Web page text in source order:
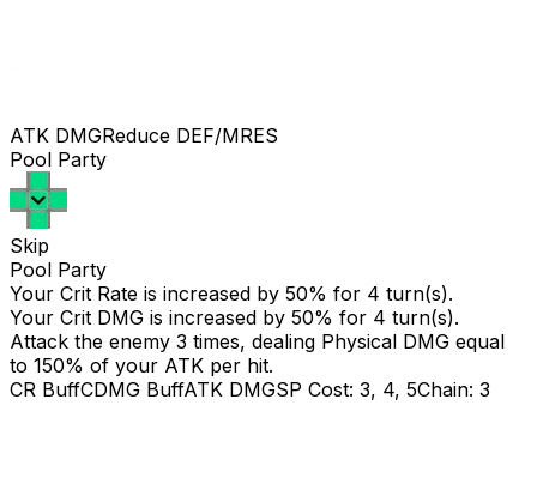
ATK DMGReduce DEF/MRES
Pool Party
Skip
Pool Party
Your Crit Rate is increased by 50% for 4 turn(s).
Your Crit DMG is increased by 50% for 4 turn(s).
Attack the enemy 3 times, dealing Physical DMG equal
to 150% of your ATK per hit.
CR BuffCDMG BuffATK DMGSP Cost: 3, 4, 5Chain: 3